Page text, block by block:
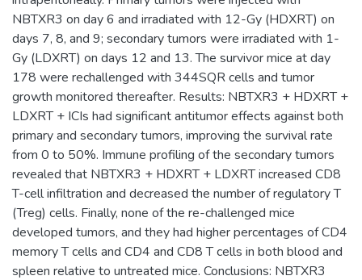
NBTXR3 on day 6 and irradiated with 12-Gy (HDXRT) on
days 7, 8, and 9; secondary tumors were irradiated with 1-
Gy (LDXRT) on days 12 and 13. The survivor mice at day
178 were rechallenged with 344SQR cells and tumor
growth monitored thereafter. Results: NBTXR3 + HDXRT +
LDXRT + ICIs had significant antitumor effects against both
primary and secondary tumors, improving the survival rate
from 0 to 50%. Immune profiling of the secondary tumors
revealed that NBTXR3 + HDXRT + LDXRT increased CD8
T-cell infiltration and decreased the number of regulatory T
(Treg) cells. Finally, none of the re-challenged mice
developed tumors, and they had higher percentages of CD4
memory T cells and CD4 and CD8 T cells in both blood and
spleen relative to untreated mice. Conclusions: NBTXR3